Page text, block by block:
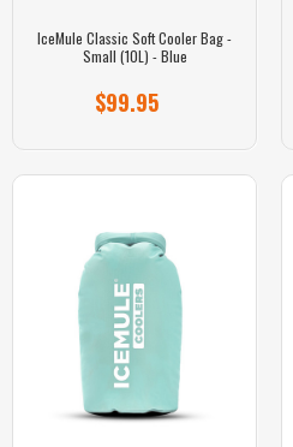
IceMule Classic Soft Cooler Bag -
Small (10L) - Blue
$99.95